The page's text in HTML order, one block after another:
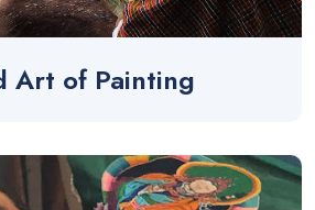
Art of Painting